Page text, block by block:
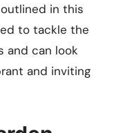
in this
to tackle the
and can look
and inviting